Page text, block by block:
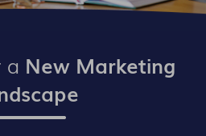
a New Marketing